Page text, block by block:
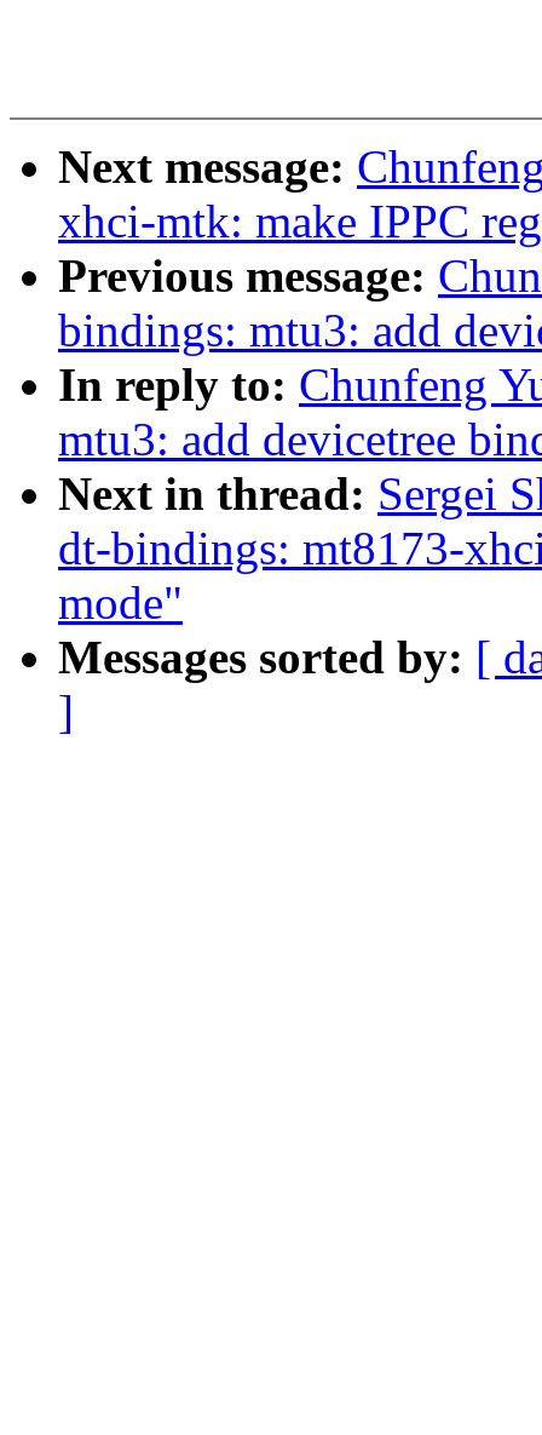
Next message:
xhci-mtk: make IPPC
Previous message:
bindings: mtu3: add
In reply to: Chunfeng
mtu3: add devicetree
Next in thread: Sergei
dt-bindings: mt8173-
mode"
Messages sorted by: [
]